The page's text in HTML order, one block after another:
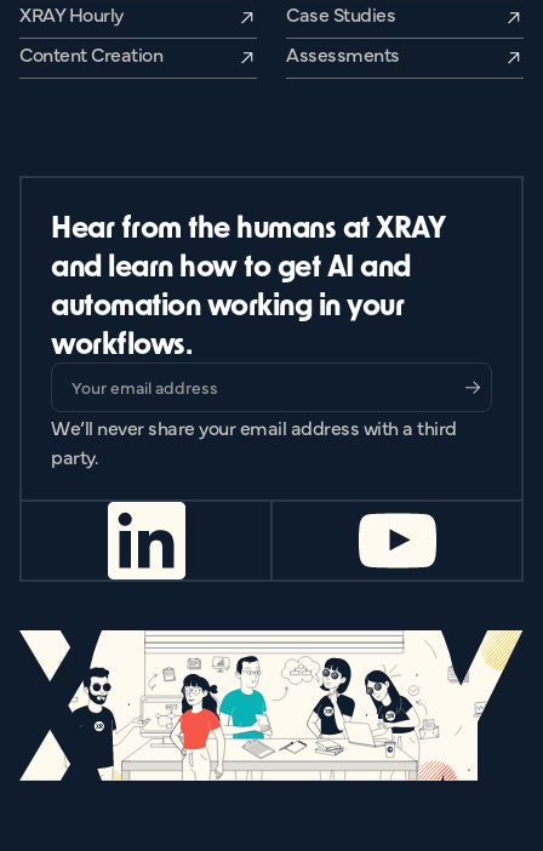
XRAY Hourly
Content Creation
Case Studies
Assessments
Hear from the humans at XRAY
and learn how to get AI and
automation working in your
workflows.
We’ll never share your email address with a third
party.